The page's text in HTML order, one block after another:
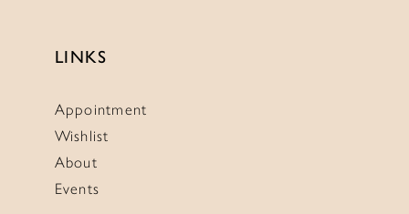
LINKS
Appointment
Wishlist
About
Events